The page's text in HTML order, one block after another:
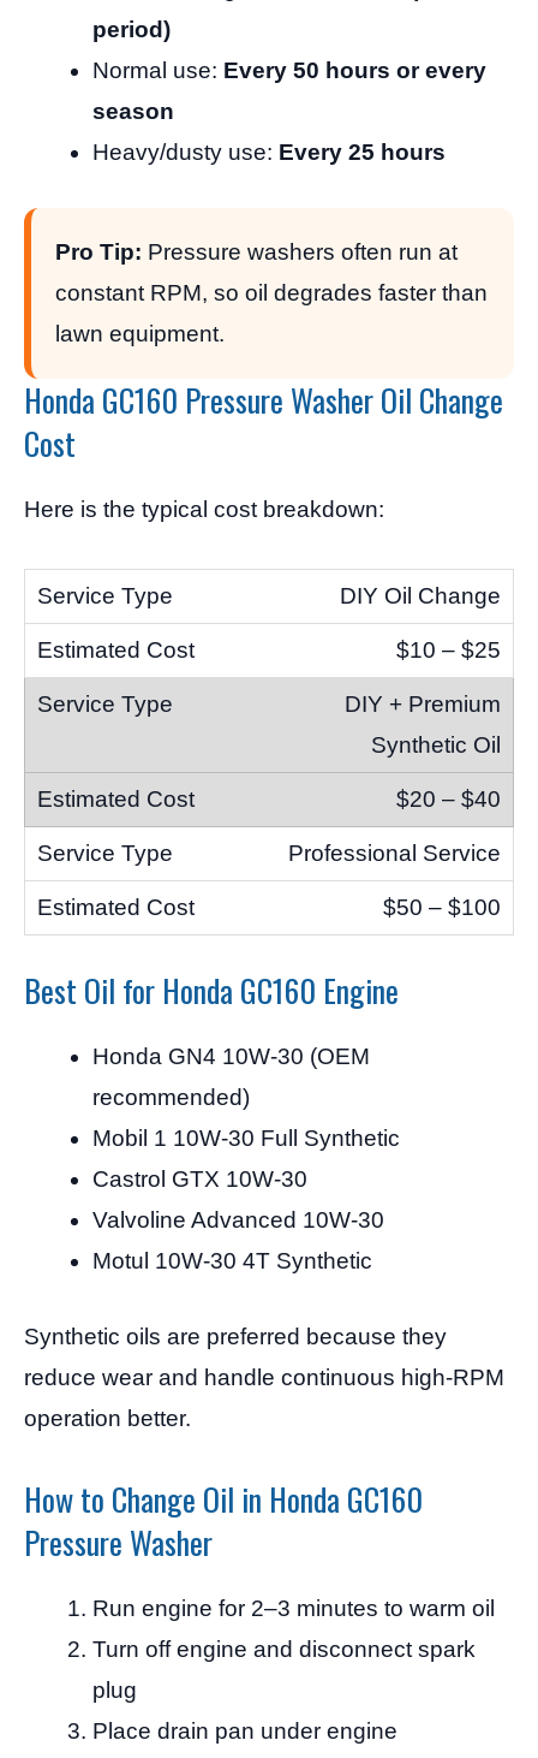
period)
Normal use: Every 50 hours or every
season
Heavy/dusty use: Every 25 hours
Pro Tip: Pressure washers often run at
constant RPM, so oil degrades faster than
lawn equipment.
Honda GC160 Pressure Washer Oil Change
Cost
Here is the typical cost breakdown:
DIY Oil Change
$10 – $25
DIY + Premium
Synthetic Oil
$20 – $40
Professional Service
$50 – $100
Best Oil for Honda GC160 Engine
Honda GN4 10W-30 (OEM
recommended)
Mobil 1 10W-30 Full Synthetic
Castrol GTX 10W-30
Valvoline Advanced 10W-30
Motul 10W-30 4T Synthetic
Synthetic oils are preferred because they
reduce wear and handle continuous high-RPM
operation better.
How to Change Oil in Honda GC160
Pressure Washer
Run engine for 2–3 minutes to warm oil
Turn off engine and disconnect spark
plug
Place drain pan under engine